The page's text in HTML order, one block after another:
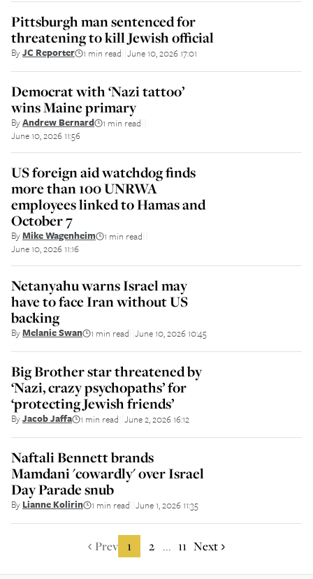
Pittsburgh man sentenced for
threatening to kill Jewish official
ByJC Reporter 1 min read June 10, 2026 17:01
Democrat with ‘Nazi tattoo’
wins Maine primary
ByAndrew Bernard 1 min read
June 10, 2026 11:56
US foreign aid watchdog finds
more than 100 UNRWA
employees linked to Hamas and
October 7
ByMike Wagenheim 1 min read
June 10, 2026 11:16
Netanyahu warns Israel may
have to face Iran without US
backing
ByMelanie Swan 1 min read June 10, 2026 10:45
Big Brother star threatened by
‘Nazi, crazy psychopaths’ for
‘protecting Jewish friends’
ByJacob Jaffa 1 min read June 2, 2026 16:12
Naftali Bennett brands
Mamdani 'cowardly' over Israel
Day Parade snub
By Lianne Kolirin 1 min read June 1, 2026 11:35
Prev 1 2 ... 11 Next